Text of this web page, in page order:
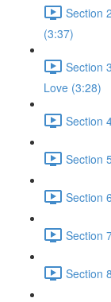
Section
(3:37)
Section
Love (3:28)
Section
Section
Section
Section
Section